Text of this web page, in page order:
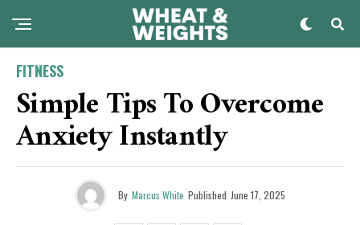
FITNESS
Simple Tips To Overcome
Anxiety Instantly
By Marcus White Published June 17, 2025